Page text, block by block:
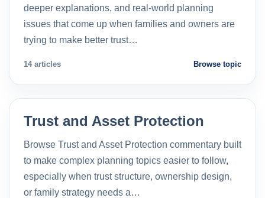
deeper explanations, and real-world planning
issues that come up when families and owners are
trying to make better trust…
14 articles Browse topic
Trust and Asset Protection
Browse Trust and Asset Protection commentary built
to make complex planning topics easier to follow,
especially when trust structure, ownership design,
or family strategy needs a…